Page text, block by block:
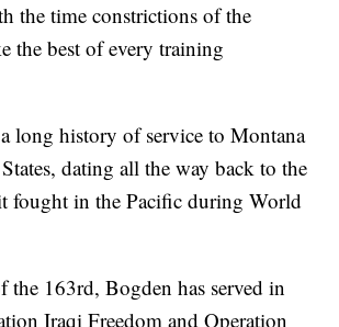
the time constrictions of the
the best of every training
long history of service to Montana
dating all the way back to the
fought in the Pacific during World
the 163rd, Bogden has served in
Iraqi Freedom and Operation